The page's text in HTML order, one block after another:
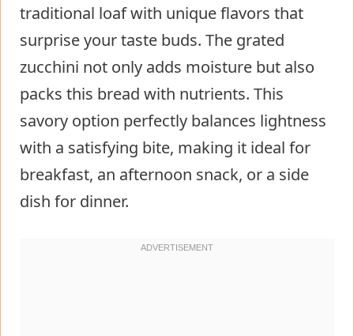
traditional loaf with unique flavors that
surprise your taste buds. The grated
zucchini not only adds moisture but also
packs this bread with nutrients. This
savory option perfectly balances lightness
with a satisfying bite, making it ideal for
breakfast, an afternoon snack, or a side
dish for dinner.